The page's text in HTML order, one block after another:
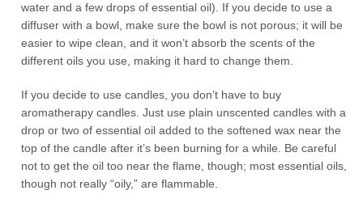
water and a few drops of essential oil). If you decide to use a
diffuser with a bowl, make sure the bowl is not porous; it will be
easier to wipe clean, and it won’t absorb the scents of the
different oils you use, making it hard to change them.
If you decide to use candles, you don’t have to buy
aromatherapy candles. Just use plain unscented candles with a
drop or two of essential oil added to the softened wax near the
top of the candle after it’s been burning for a while. Be careful
not to get the oil too near the flame, though; most essential oils,
though not really “oily,” are flammable.